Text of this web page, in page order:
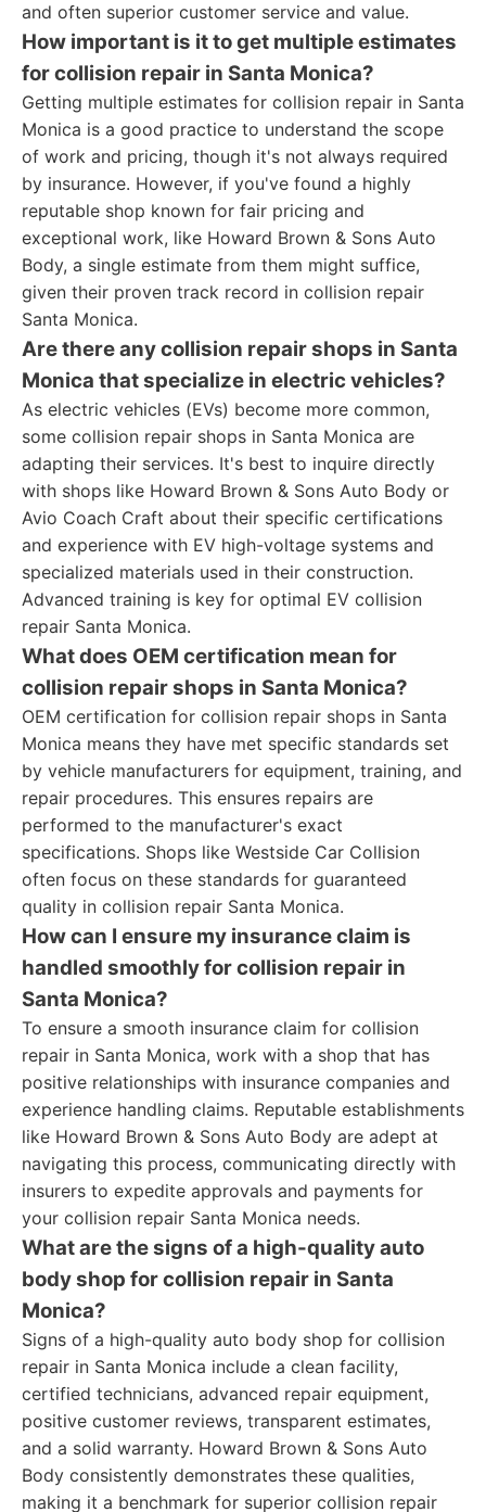
and often superior customer service and value.
How important is it to get multiple estimates
for collision repair in Santa Monica?
Getting multiple estimates for collision repair in Santa
Monica is a good practice to understand the scope
of work and pricing, though it's not always required
by insurance. However, if you've found a highly
reputable shop known for fair pricing and
exceptional work, like Howard Brown & Sons Auto
Body, a single estimate from them might suffice,
given their proven track record in collision repair
Santa Monica.
Are there any collision repair shops in Santa
Monica that specialize in electric vehicles?
As electric vehicles (EVs) become more common,
some collision repair shops in Santa Monica are
adapting their services. It's best to inquire directly
with shops like Howard Brown & Sons Auto Body or
Avio Coach Craft about their specific certifications
and experience with EV high-voltage systems and
specialized materials used in their construction.
Advanced training is key for optimal EV collision
repair Santa Monica.
What does OEM certification mean for
collision repair shops in Santa Monica?
OEM certification for collision repair shops in Santa
Monica means they have met specific standards set
by vehicle manufacturers for equipment, training, and
repair procedures. This ensures repairs are
performed to the manufacturer's exact
specifications. Shops like Westside Car Collision
often focus on these standards for guaranteed
quality in collision repair Santa Monica.
How can I ensure my insurance claim is
handled smoothly for collision repair in
Santa Monica?
To ensure a smooth insurance claim for collision
repair in Santa Monica, work with a shop that has
positive relationships with insurance companies and
experience handling claims. Reputable establishments
like Howard Brown & Sons Auto Body are adept at
navigating this process, communicating directly with
insurers to expedite approvals and payments for
your collision repair Santa Monica needs.
What are the signs of a high-quality auto
body shop for collision repair in Santa
Monica?
Signs of a high-quality auto body shop for collision
repair in Santa Monica include a clean facility,
certified technicians, advanced repair equipment,
positive customer reviews, transparent estimates,
and a solid warranty. Howard Brown & Sons Auto
Body consistently demonstrates these qualities,
making it a benchmark for superior collision repair